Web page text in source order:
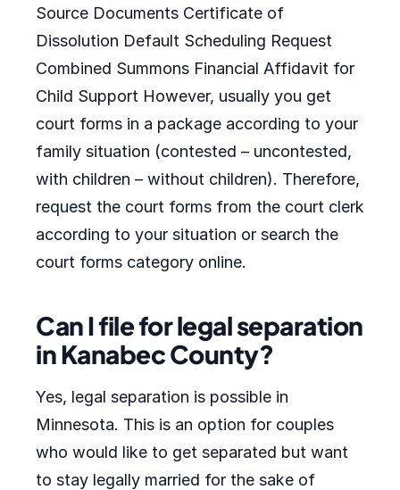
Source Documents Certificate of
Dissolution Default Scheduling Request
Combined Summons Financial Affidavit for
Child Support However, usually you get
court forms in a package according to your
family situation (contested – uncontested,
with children – without children). Therefore,
request the court forms from the court clerk
according to your situation or search the
court forms category online.
Can I file for legal separation
in Kanabec County?
Yes, legal separation is possible in
Minnesota. This is an option for couples
who would like to get separated but want
to stay legally married for the sake of